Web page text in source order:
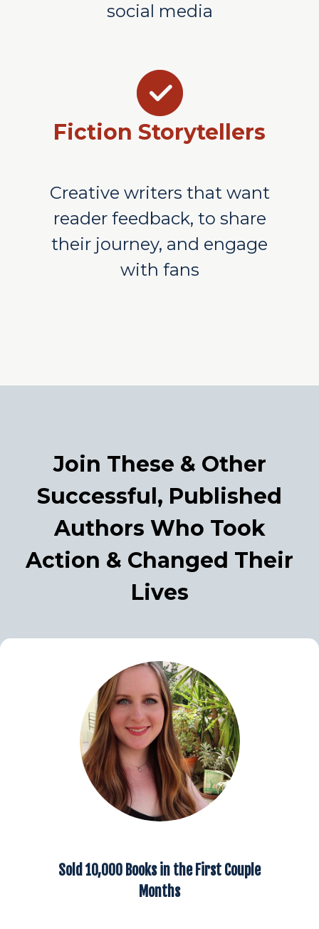
social media
Fiction Storytellers
Creative writers that want
reader feedback, to share
their journey, and engage
with fans
Join These & Other
Successful, Published
Authors Who Took
Action & Changed Their
Lives
Sold 10,000 Books in the First Couple
Months